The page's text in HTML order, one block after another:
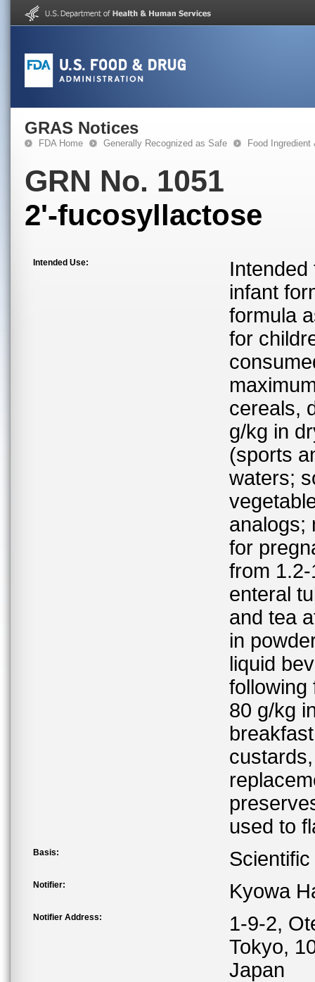
GRAS Notices
FDA Home Generally Recognized as Safe Food
GRN No. 1051
2'-fucosyllactose
Intended Use:
infant
formula
for
cereals,
g/kg in
(sports
waters;
analogs;
for
from
enteral
and tea
in
liquid
following
80 g/kg
used to
Basis:
Notifier: Kyowa
Notifier Address:
1-9-2,
Tokyo,
Japan